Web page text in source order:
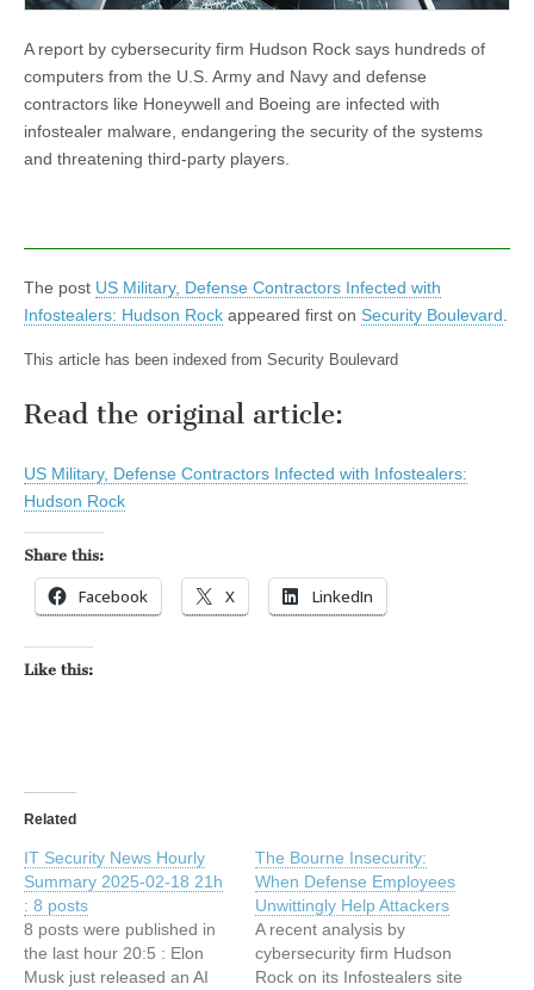
A report by cybersecurity firm Hudson Rock says hundreds of
computers from the U.S. Army and Navy and defense
contractors like Honeywell and Boeing are infected with
infostealer malware, endangering the security of the systems
and threatening third-party players.
The post US Military, Defense Contractors Infected with
Infostealers: Hudson Rock appeared first on Security Boulevard
This article has been indexed from Security Boulevard
Read the original article:
US Military, Defense Contractors Infected with Infostealers:
Hudson Rock
Share this:
Facebook X LinkedIn
Like this:
Related
IT Security News Hourly
Summary 2025-02-18 21h
: 8 posts
8 posts were published in
the last hour 20:5 : Elon
Musk just released an AI
The Bourne Insecurity:
When Defense Employees
Unwittingly Help Attackers
A recent analysis by
cybersecurity firm Hudson
Rock on its Infostealers site